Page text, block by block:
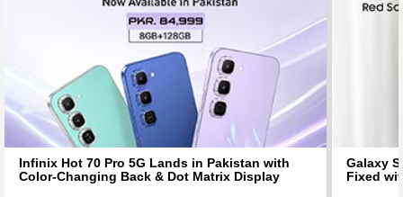
Infinix Hot 70 Pro 5G Lands in Pakistan with
Color-Changing Back & Dot Matrix Display
Galaxy
Fixed